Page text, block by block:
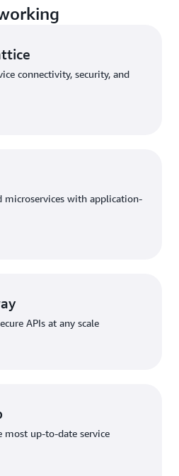
connectivity, security, and
microservices with application-
APIs at any scale
most up-to-date service